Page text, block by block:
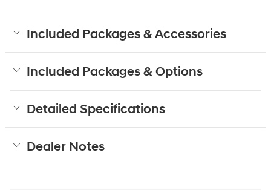
Included Packages & Accessories
Included Packages & Options
Detailed Specifications
Dealer Notes